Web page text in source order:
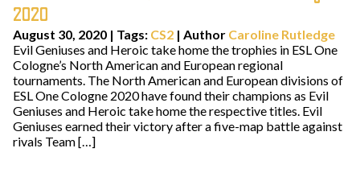
2020
August 30, 2020 | Tags: CS2 | Author Caroline Rutledge
Evil Geniuses and Heroic take home the trophies in ESL One
Cologne’s North American and European regional
tournaments. The North American and European divisions of
ESL One Cologne 2020 have found their champions as Evil
Geniuses and Heroic take home the respective titles. Evil
Geniuses earned their victory after a five-map battle against
rivals Team […]